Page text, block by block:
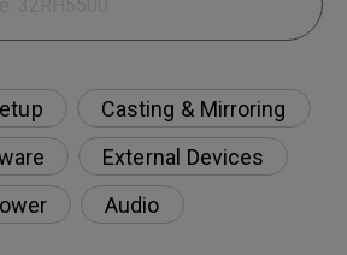
Casting & Mirroring
External Devices
Audio